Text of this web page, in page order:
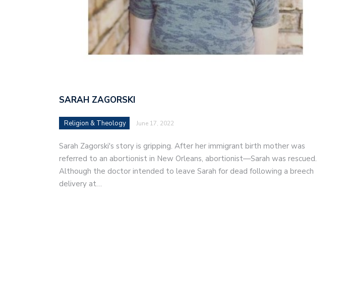
SARAH ZAGORSKI
Religion & Theology June 17, 2022
Sarah Zagorski's story is gripping. After her immigrant birth mother was
referred to an abortionist in New Orleans, abortionist—Sarah was rescued.
Although the doctor intended to leave Sarah for dead following a breech
delivery at…